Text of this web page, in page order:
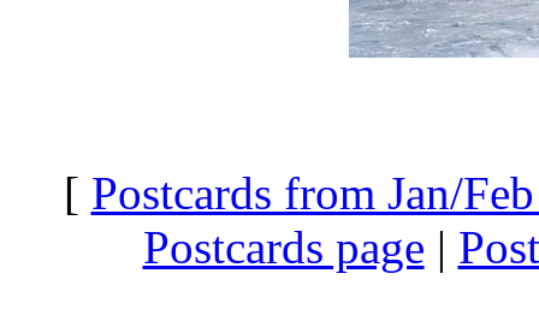
[ Postcards from Jan/
Postcards page |